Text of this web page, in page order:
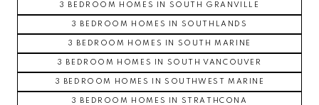
3 BEDROOM HOMES IN SOUTH GRANVILLE
3 BEDROOM HOMES IN SOUTHLANDS
3 BEDROOM HOMES IN SOUTH MARINE
3 BEDROOM HOMES IN SOUTH VANCOUVER
3 BEDROOM HOMES IN SOUTHWEST MARINE
3 BEDROOM HOMES IN STRATHCONA